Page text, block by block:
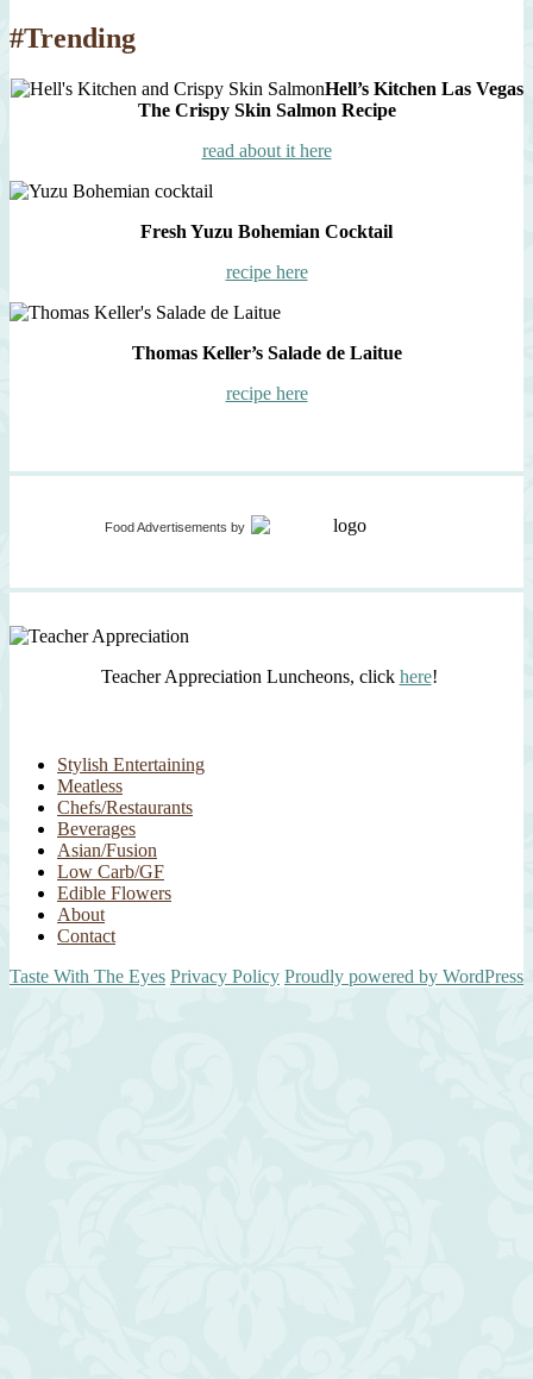
#Trending
Hell’s Kitchen Las Vegas
The Crispy Skin Salmon Recipe
read about it here
Fresh Yuzu Bohemian Cocktail
recipe here
Thomas Keller’s Salade de Laitue
recipe here
Food Advertisements by
Teacher Appreciation Luncheons, click here!
Stylish Entertaining
Meatless
Chefs/Restaurants
Beverages
Asian/Fusion
Low Carb/GF
Edible Flowers
About
Contact
Taste With The Eyes Privacy Policy Proudly powered by WordPress